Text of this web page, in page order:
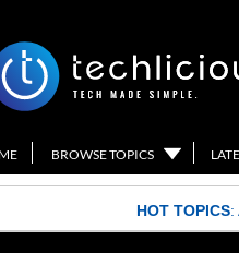
BROWSE TOPICS
HOT TOPICS: